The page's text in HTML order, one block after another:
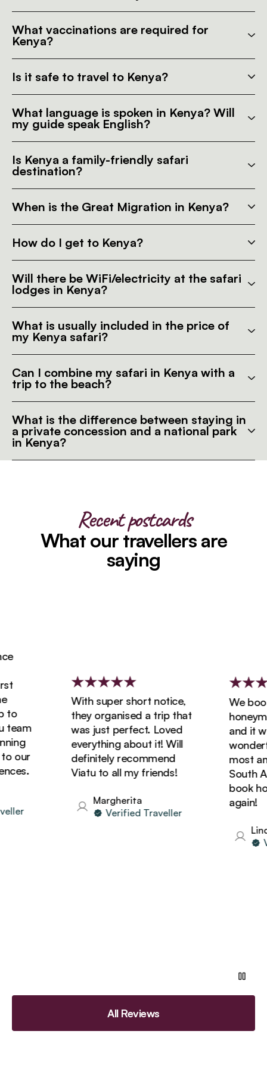
What vaccinations are required for
Kenya?
Is it safe to travel to Kenya?
What language is spoken in Kenya? Will
my guide speak English?
Is Kenya a family-friendly safari
destination?
When is the Great Migration in Kenya?
How do I get to Kenya?
Will there be WiFi/electricity at the safari
lodges in Kenya?
What is usually included in the price of
my Kenya safari?
Can I combine my safari in Kenya with a
trip to the beach?
What is the difference between staying in
a private concession and a national park
in Kenya?
Recent postcards
What our travellers are
saying
our
With super short notice,
they organised a trip that
was just perfect. Loved
everything about it! Will
definitely recommend
Viatu to all my friends!
Margherita
Verified Traveller
We
and it
most
South
book
again!
Linda
All Reviews